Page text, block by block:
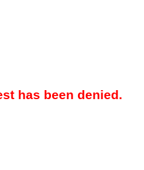
has been denied.